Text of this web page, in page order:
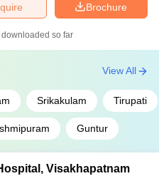
Brochure
downloaded so far
Srikakulam Tirupati
Guntur
View All
Visakhapatnam